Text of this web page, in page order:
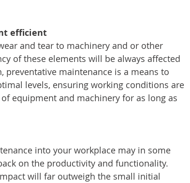
efficient
and tear to machinery and or other
of these elements will be always affected
preventative maintenance is a means to
levels, ensuring working conditions are
equipment and machinery for as long as
into your workplace may in some
on the productivity and functionality.
will far outweigh the small initial